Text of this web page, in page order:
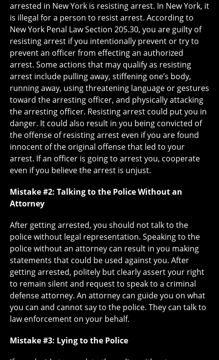
arrested in New York is resisting arrest. In New York, it
is illegal for a person to resist arrest. According to
New York Penal Law Section 205.30, you are guilty of
resisting arrest if you intentionally prevent or try to
prevent an officer from effecting an authorized
arrest. Some actions that may qualify as resisting
arrest include pulling away, stiffening one’s body,
running away, using threatening language or gestures
toward the arresting officer, and physically attacking
the arresting officer. Resisting arrest could put you in
danger. It could also result in you being convicted of
the offense of resisting arrest even if you are found
innocent of the original offense that led to your
arrest. If an officer is going to arrest you, cooperate
even if you believe the arrest is unjust.
Mistake #2: Talking to the Police Without an
Attorney
After getting arrested, you should not talk to the
police without legal representation. Speaking to the
police without an attorney can result in you making
statements that could be used against you. After
getting arrested, politely but clearly assert your right
to remain silent and request to speak to a criminal
defense attorney. An attorney can guide you on what
you can and cannot say to the police. They can talk to
law enforcement on your behalf.
Mistake #3: Lying to the Police